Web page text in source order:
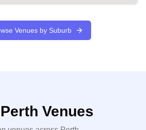
Venues by Suburb
Perth Venues